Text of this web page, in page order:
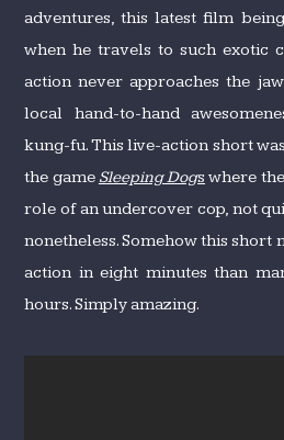
adventures, this latest film being
when he travels to such exotic
action never approaches the
local hand-to-hand
kung-fu. This live-action short
the gameSleeping Dogs where
role of an undercover cop, not
nonetheless. Somehow this short
action in eight minutes than
hours. Simply amazing.